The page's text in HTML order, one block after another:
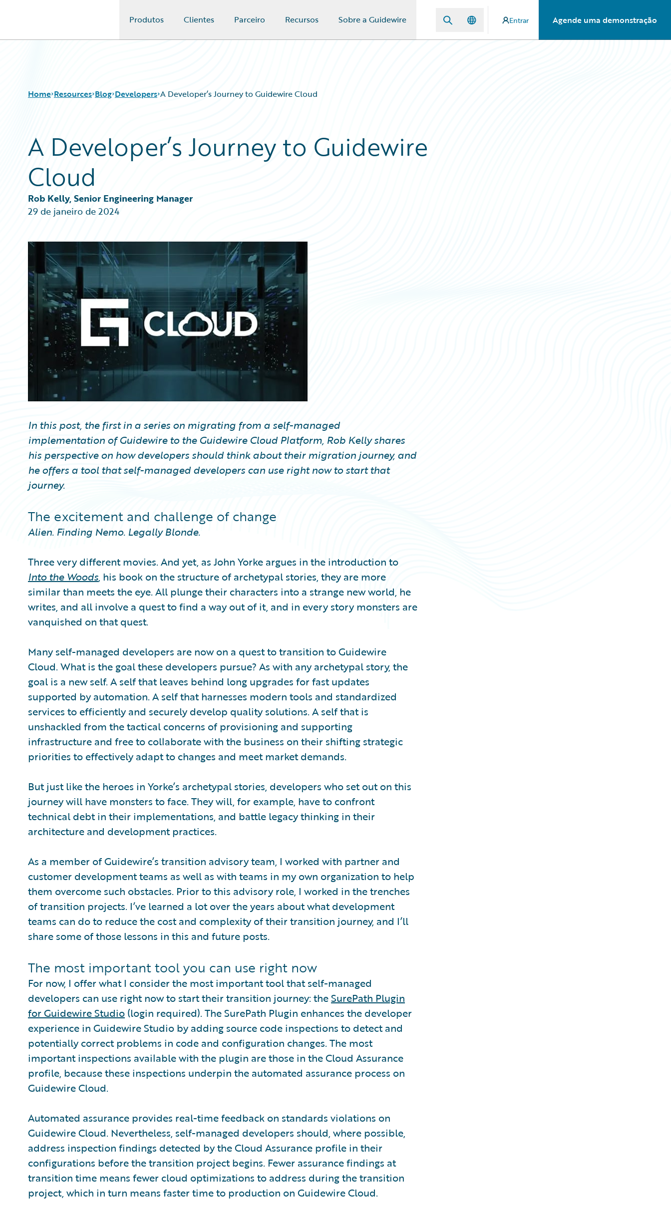
Produtos Clientes Parceiro Recursos Sobre a Guidewire Entrar Agende uma demonstração
Home Resources
Download Center
Guidewire Conversations
Podcasts
Blog
Insurance Technology FAQ
Blog
All Blog Posts
Best Practices
Careers
Customer Viewpoint
General Interest
Intelligent Experience
Developers A Developer’s Journey to Guidewire Cloud
A Developer’s Journey to Guidewire
Cloud
Rob Kelly, Senior Engineering Manager
29 de janeiro de 2024
In this post, the first in a series on migrating from a self-managed
implementation of Guidewire to the Guidewire Cloud Platform, Rob Kelly shares
his perspective on how developers should think about their migration journey, and
he offers a tool that self-managed developers can use right now to start that
journey.
The excitement and challenge of change
Alien. Finding Nemo. Legally Blonde.
Three very different movies. And yet, as John Yorke argues in the introduction to
Into the Woods, his book on the structure of archetypal stories, they are more
similar than meets the eye. All plunge their characters into a strange new world, he
writes, and all involve a quest to find a way out of it, and in every story monsters are
vanquished on that quest.
Many self-managed developers are now on a quest to transition to Guidewire
Cloud. What is the goal these developers pursue? As with any archetypal story, the
goal is a new self. A self that leaves behind long upgrades for fast updates
supported by automation. A self that harnesses modern tools and standardized
services to efficiently and securely develop quality solutions. A self that is
unshackled from the tactical concerns of provisioning and supporting
infrastructure and free to collaborate with the business on their shifting strategic
priorities to effectively adapt to changes and meet market demands.
But just like the heroes in Yorke’s archetypal stories, developers who set out on this
journey will have monsters to face. They will, for example, have to confront
technical debt in their implementations, and battle legacy thinking in their
architecture and development practices.
As a member of Guidewire’s transition advisory team, I worked with partner and
customer development teams as well as with teams in my own organization to help
them overcome such obstacles. Prior to this advisory role, I worked in the trenches
of transition projects. I’ve learned a lot over the years about what development
teams can do to reduce the cost and complexity of their transition journey, and I’ll
share some of those lessons in this and future posts.
The most important tool you can use right now
For now, I offer what I consider the most important tool that self-managed
developers can use right now to start their transition journey: theSurePath Plugin
for Guidewire Studio (login required). The SurePath Plugin enhances the developer
experience in Guidewire Studio by adding source code inspections to detect and
potentially correct problems in code and configuration changes. The most
important inspections available with the plugin are those in the Cloud Assurance
profile, because these inspections underpin the automated assurance process on
Guidewire Cloud.
Automated assurance provides real-time feedback on standards violations on
Guidewire Cloud. Nevertheless, self-managed developers should, where possible,
address inspection findings detected by the Cloud Assurance profile in their
configurations before the transition project begins. Fewer assurance findings at
transition time means fewer cloud optimizations to address during the transition
project, which in turn means faster time to production on Guidewire Cloud.